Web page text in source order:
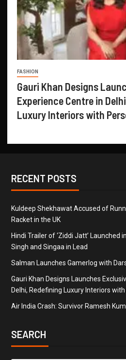
FASHION
Gauri Khan Designs
Experience Centre in
Luxury Interiors with
RECENT POSTS
Kuldeep Shekhawat Accused of
Racket in the UK
Hindi Trailer of ‘Ziddi Jatt’ Launched
Singh and Singaa in Lead
Salman Launches Gamerlog with
Gauri Khan Designs Launches
Delhi, Redefining Luxury Interiors
Air India Crash: Survivor Ramesh
SEARCH